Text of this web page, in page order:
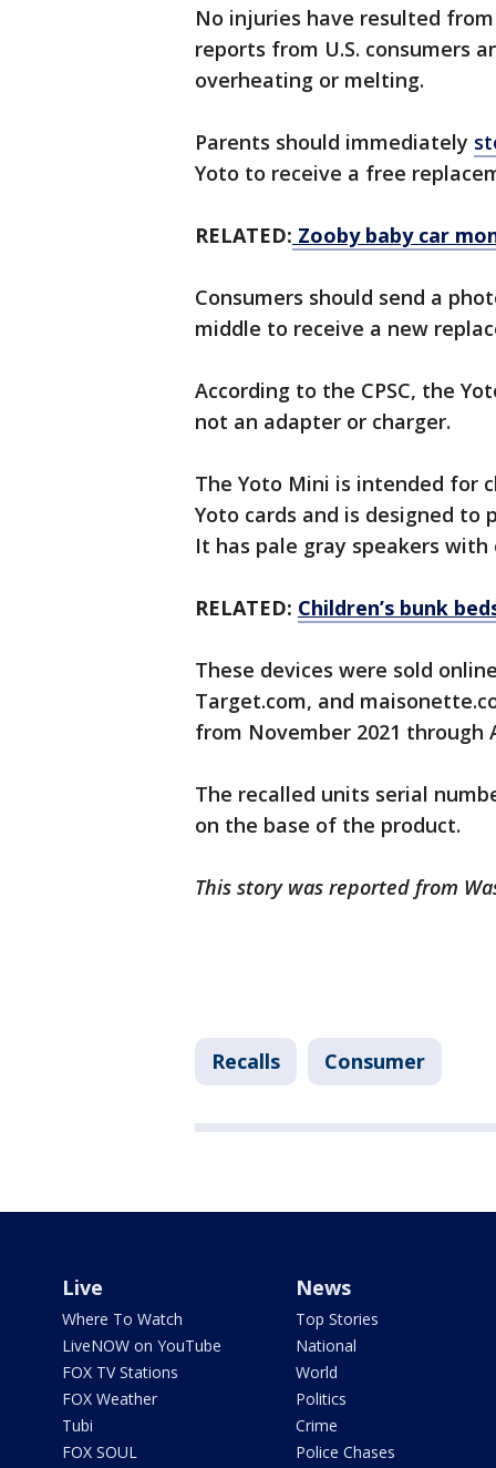
No injuries have resulted
reports from U.S. consumers
overheating or melting.
Parents should immediately
Yoto to receive a free
RELATED: Zooby baby car
Consumers should send a
middle to receive a new
According to the CPSC, the
not an adapter or charger.
The Yoto Mini is intended for
Yoto cards and is designed to
It has pale gray speakers
RELATED: Children’s bunk
These devices were sold
Target.com, and
from November 2021 through
The recalled units serial
on the base of the product.
This story was reported from
Recalls Consumer
Live
Where To Watch
LiveNOW on YouTube
FOX TV Stations
FOX Weather
Tubi
FOX SOUL
News
Top Stories
National
World
Politics
Crime
Police Chases